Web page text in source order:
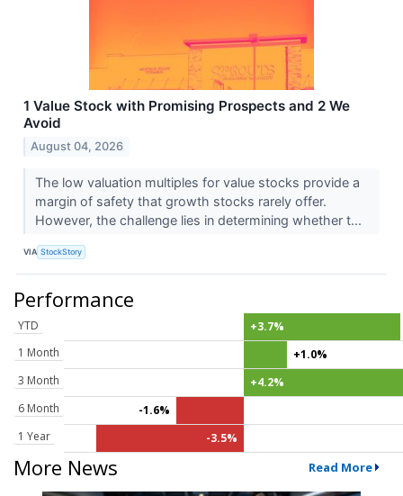
1 Value Stock with Promising Prospects and 2 We
Avoid
August 04, 2026
The low valuation multiples for value stocks provide a
margin of safety that growth stocks rarely offer.
However, the challenge lies in determining whether t...
VIA StockStory
Performance
YTD
+3.7%
1 Month
+1.0%
3 Month
+4.2%
6 Month
-1.6%
1 Year
-3.5%
More News Read More